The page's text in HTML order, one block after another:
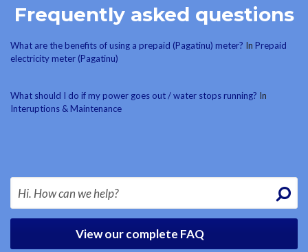
Frequently asked questions
What are the benefits of using a prepaid (Pagatinu) meter? In Prepaid
electricity meter (Pagatinu)
What should I do if my power goes out / water stops running? In
Interuptions & Maintenance
View our complete FAQ